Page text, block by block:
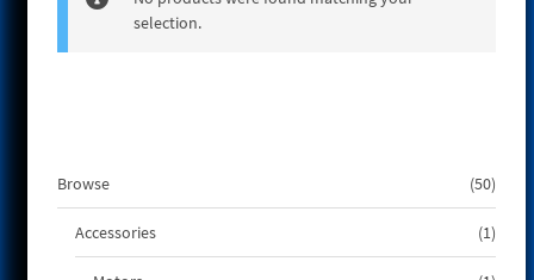
selection.
Browse 5050
Accessories
11